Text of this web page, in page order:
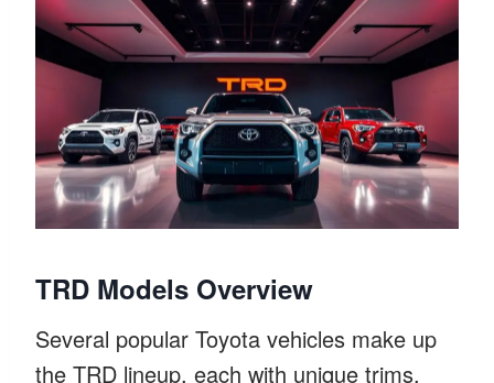
TRD Models Overview
Several popular Toyota vehicles make up
the TRD lineup, each with unique trims.